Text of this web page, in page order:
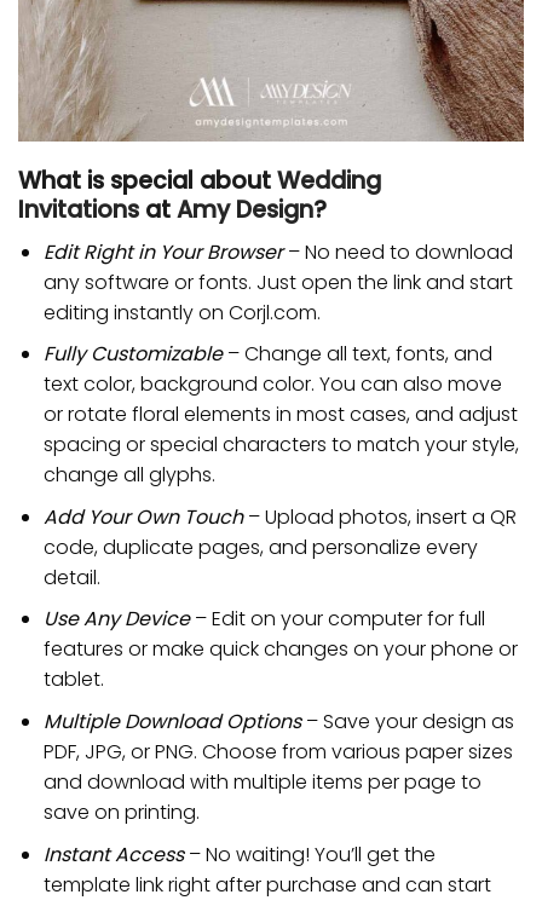
What is special aboutWedding
Invitations atAmy Design?
Edit Right in Your Browser– No need to download
any software or fonts. Just open the link and start
editing instantly on Corjl.com.
Fully Customizable– Change all text, fonts, and
text color, background color. You can also move
or rotate floral elements in most cases, and adjust
spacing or special characters to match your style,
change all glyphs.
Add Your Own Touch– Upload photos, insert a QR
code, duplicate pages, and personalize every
detail.
Use Any Device– Edit on your computer for full
features or make quick changes on your phone or
tablet.
Multiple Download Options– Save your design as
PDF, JPG, or PNG. Choose from various paper sizes
and download with multiple items per page to
save on printing.
Instant Access– No waiting! You’ll get the
template link right after purchase and can start